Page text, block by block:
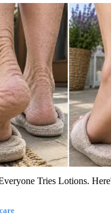
Tries Lotions.